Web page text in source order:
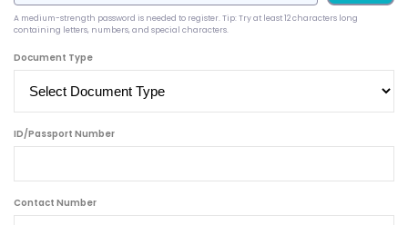
A medium-strength password is needed to register. Tip: Try at least 12 characters long
containing letters, numbers, and special characters.
Document Type
ID/Passport Number
Contact Number